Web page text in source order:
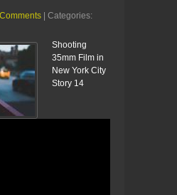
| Categories:
Shooting
35mm Film in
New York City
Story 14